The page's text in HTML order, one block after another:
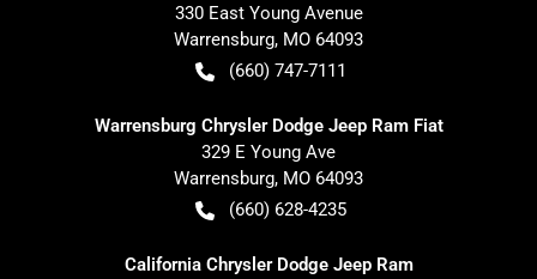
330 East Young Avenue
Warrensburg, MO 64093
(660) 747-7111
Warrensburg Chrysler Dodge Jeep Ram Fiat
329 E Young Ave
Warrensburg, MO 64093
(660) 628-4235
California Chrysler Dodge Jeep Ram